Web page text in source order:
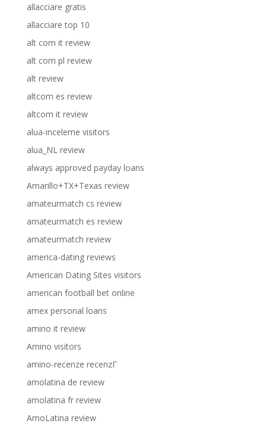
allacciare gratis
allacciare top 10
alt com it review
alt com pl review
alt review
altcom es review
altcom it review
alua-inceleme visitors
alua_NL review
always approved payday loans
Amarillo+TX+Texas review
amateurmatch cs review
amateurmatch es review
amateurmatch review
america-dating reviews
American Dating Sites visitors
american football bet online
amex personal loans
amino it review
Amino visitors
amino-recenze recenzГ­
amolatina de review
amolatina fr review
AmoLatina review